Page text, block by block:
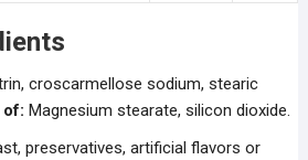
croscarmellose sodium, stearic
of: Magnesium stearate, silicon dioxide.
preservatives, artificial flavors or